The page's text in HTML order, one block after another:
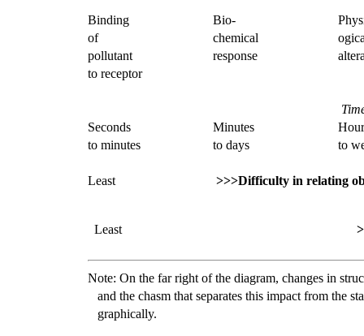
Binding Bio-
of
chemical
pollutant
response
to receptor
Seconds
Minutes
to minutes
to days to
Least >>>Difficulty in relating
Least
Note: On the far right of the diagram, changes in
and the chasm that separates this impact from the
graphically.